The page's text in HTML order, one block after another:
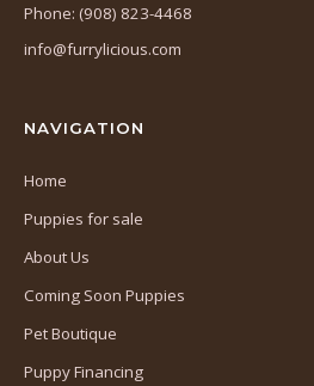
Phone: (908) 823-4468
info@furrylicious.com
NAVIGATION
Home
Puppies for sale
About Us
Coming Soon Puppies
Pet Boutique
Puppy Financing